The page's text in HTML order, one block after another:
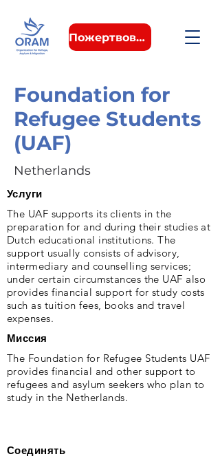
Пожертвовать
Foundation for
Refugee Students
(UAF)
Netherlands
Услуги
The UAF supports its clients in the
preparation for and during their studies at
Dutch educational institutions. The
support usually consists of advisory,
intermediary and counselling services;
under certain circumstances the UAF also
provides financial support for study costs
such as tuition fees, books and travel
expenses.
Миссия
The Foundation for Refugee Students UAF
provides financial and other support to
refugees and asylum seekers who plan to
study in the Netherlands.
Соединять